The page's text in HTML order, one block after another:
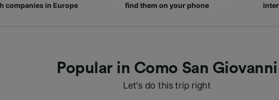
companies in Europe
find them on your phone
Popular in Como San Giovanni
Let's do this trip right